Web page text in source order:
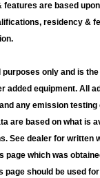
are based
residency &
only and is
added equipment. All
any emission
are based on what is
See dealer for
which was
should be used